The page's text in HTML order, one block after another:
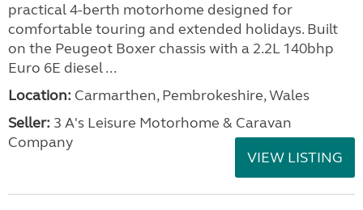
practical 4-berth motorhome designed for
comfortable touring and extended holidays. Built
on the Peugeot Boxer chassis with a 2.2L 140bhp
Euro 6E diesel ...
Location: Carmarthen, Pembrokeshire, Wales
Seller: 3 A's Leisure Motorhome & Caravan
Company
VIEW LISTING